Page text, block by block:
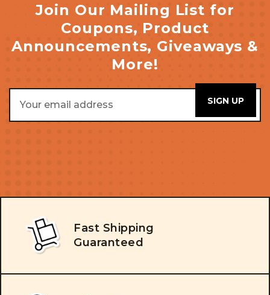
Join Our Mailing List for
Coupons, Product
Announcements, Giveaways &
More!
Address
Fast Shipping
Guaranteed